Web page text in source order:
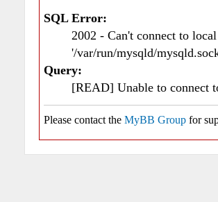
SQL Error:
2002 - Can't connect to
'/var/run/mysqld/
Query:
[READ] Unable to connect
Please contact the MyBB Group for